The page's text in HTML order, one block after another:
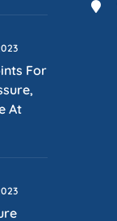
For
At